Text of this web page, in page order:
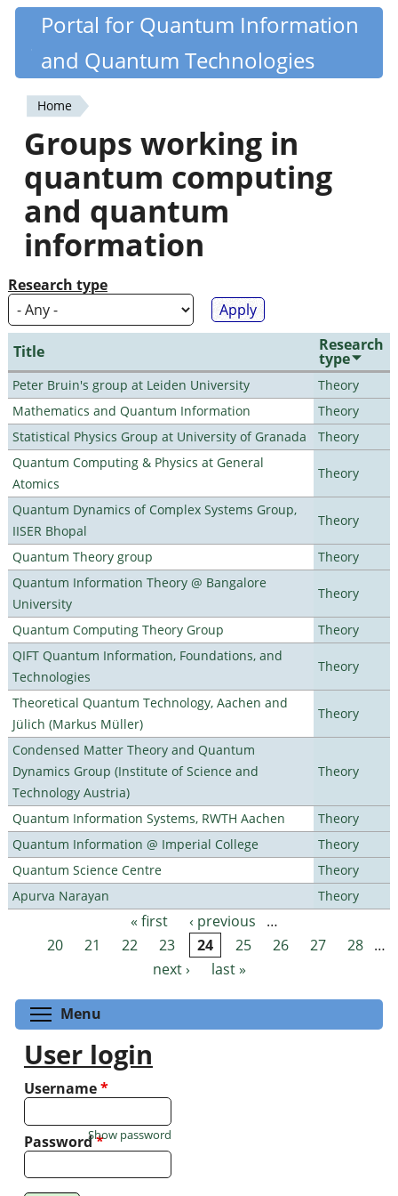
Skip
content
Quantiki
Portal for Quantum Information
and Quantum Technologies
You
are
here
Home
Groups working in
quantum computing
and quantum
information
Research type
Title Research
type
Peter Bruin's group at Leiden University
Theory
Mathematics and Quantum Information
Theory
Statistical Physics Group at University of Granada
Theory
Quantum Computing & Physics at General
Atomics
Theory
Quantum Dynamics of Complex Systems Group,
IISER Bhopal
Theory
Quantum Theory group
Theory
Quantum Information Theory @ Bangalore
University
Theory
Quantum Computing Theory Group
Theory
QIFT Quantum Information, Foundations, and
Technologies
Theory
Theoretical Quantum Technology, Aachen and
Jülich (Markus Müller)
Theory
Condensed Matter Theory and Quantum
Dynamics Group (Institute of Science and
Technology Austria)
Theory
Quantum Information Systems, RWTH Aachen
Theory
Quantum Information @ Imperial College
Theory
Quantum Science Centre
Theory
Apurva Narayan
Theory
Pages « first ‹ previous
…
20
21 22 23 24 25 26 27 28 …
next ›
last »
Menu
User login
Username*
Password*
Show password